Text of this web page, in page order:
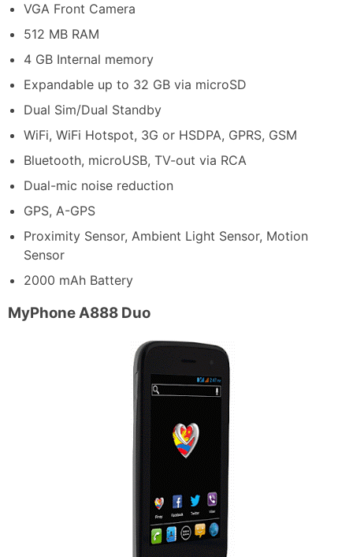
VGA Front Camera
512 MB RAM
4 GB Internal memory
Expandable up to 32 GB via microSD
Dual Sim/Dual Standby
WiFi, WiFi Hotspot, 3G or HSDPA, GPRS, GSM
Bluetooth, microUSB, TV-out via RCA
Dual-mic noise reduction
GPS, A-GPS
Proximity Sensor, Ambient Light Sensor, Motion
Sensor
2000 mAh Battery
MyPhone A888 Duo